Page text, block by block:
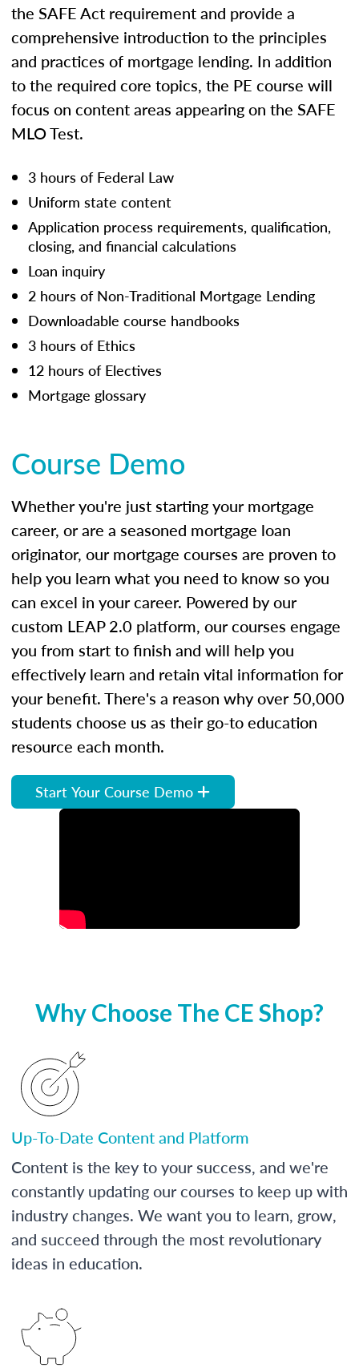
the SAFE Act requirement and provide a
comprehensive introduction to the principles
and practices of mortgage lending. In addition
to the required core topics, the PE course will
focus on content areas appearing on the SAFE
MLO Test.
3 hours of Federal Law
Uniform state content
Application process requirements, qualification,
closing, and financial calculations
Loan inquiry
2 hours of Non-Traditional Mortgage Lending
Downloadable course handbooks
3 hours of Ethics
12 hours of Electives
Mortgage glossary
Course Demo
Whether you're just starting your mortgage
career, or are a seasoned mortgage loan
originator, our mortgage courses are proven to
help you learn what you need to know so you
can excel in your career. Powered by our
custom LEAP 2.0 platform, our courses engage
you from start to finish and will help you
effectively learn and retain vital information for
your benefit. There's a reason why over 50,000
students choose us as their go-to education
resource each month.
Start Your Course Demo
Why Choose The CE Shop?
Up-To-Date Content and Platform
Content is the key to your success, and we're
constantly updating our courses to keep up with
industry changes. We want you to learn, grow,
and succeed through the most revolutionary
ideas in education.